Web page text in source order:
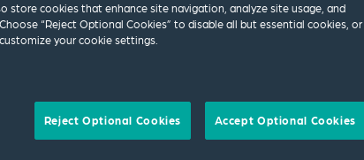
store cookies that enhance site navigation, analyze site usage, and
“Reject Optional Cookies” to disable all but essential cookies, or
your cookie settings.
Reject Optional Cookies Accept Optional Cookies